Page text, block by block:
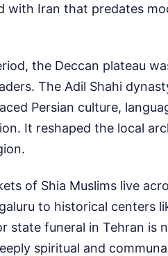
with Iran that predates
the Deccan plateau
The Adil Shahi
Persian culture,
It reshaped the local
of Shia Muslims live
to historical centers
state funeral in Tehran is
spiritual and